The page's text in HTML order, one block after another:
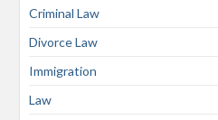
Criminal Law
Divorce Law
Immigration
Law